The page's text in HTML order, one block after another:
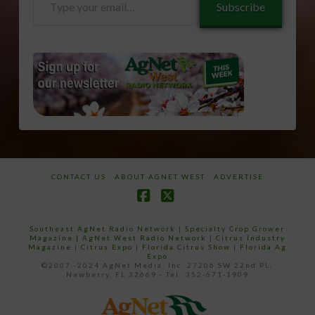
Subscribe
CONTACT US ABOUT AGNET WEST ADVERTISE
Southeast AgNet Radio Network |Specialty Crop Grower
Magazine | AgNet West Radio Network | Citrus Industry
Magazine | Citrus Expo | Florida Citrus Show | Florida Ag
Expo
©2007 -2024 AgNet Media, Inc. 27206 SW 22nd PL,
Newberry, FL 32669 - Tel: 352-671-1909